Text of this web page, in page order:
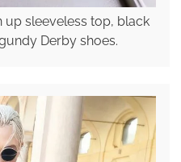
sleeveless top, black
Derby shoes.